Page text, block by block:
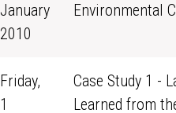
January
2010
Environmental
Friday,
1
Case Study 1 -
Learned from